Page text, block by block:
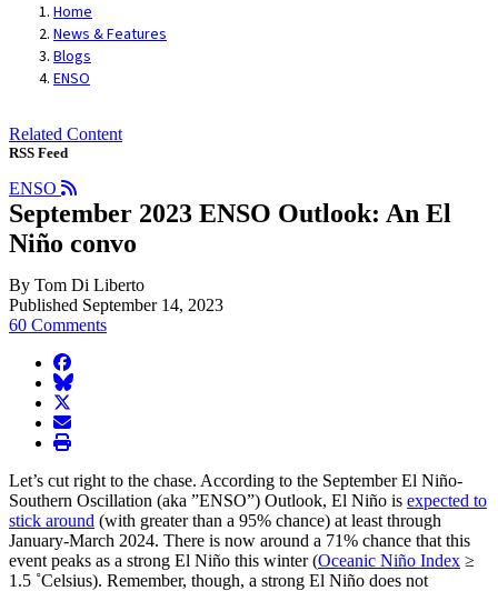
Home
News & Features
Blogs
ENSO
Related Content
RSS Feed
ENSO
September 2023 ENSO Outlook: An El
Niño convo
By Tom Di Liberto
Published September 14, 2023
60 Comments
facebook
BlueSky
twitter
envelope
print
Let’s cut right to the chase. According to the September El Niño-
Southern Oscillation (aka ”ENSO”) Outlook, El Niño is expected to
stick around (with greater than a 95% chance) at least through
January-March 2024. There is now around a 71% chance that this
event peaks as a strong El Niño this winter (Oceanic Niño Index ≥
1.5 ˚Celsius). Remember, though, a strong El Niño does not